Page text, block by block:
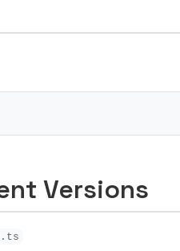
Versions